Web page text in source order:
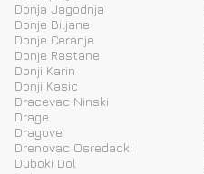
Donja Jagodnja
Donje Biljane
Donje Ceranje
Donje Rastane
Donji Karin
Donji Kasic
Dracevac Ninski
Drage
Dragove
Drenovac Osredacki
Duboki Dol